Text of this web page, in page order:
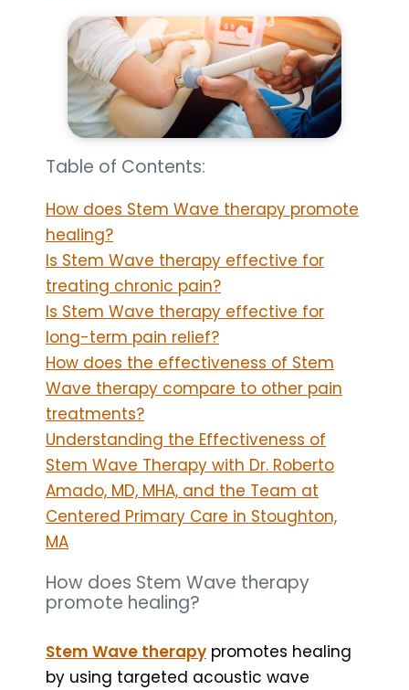
Table of Contents:
How does Stem Wave therapy promote
healing?
Is Stem Wave therapy effective for
treating chronic pain?
Is Stem Wave therapy effective for
long-term pain relief?
How does the effectiveness of Stem
Wave therapy compare to other pain
treatments?
Understanding the Effectiveness of
Stem Wave Therapy with Dr. Roberto
Amado, MD, MHA, and the Team at
Centered Primary Care in Stoughton,
MA
How does Stem Wave therapy
promote healing?
Stem Wave therapy promotes healing
by using targeted acoustic wave